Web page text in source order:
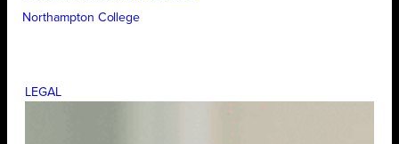
Northampton College
LEGAL